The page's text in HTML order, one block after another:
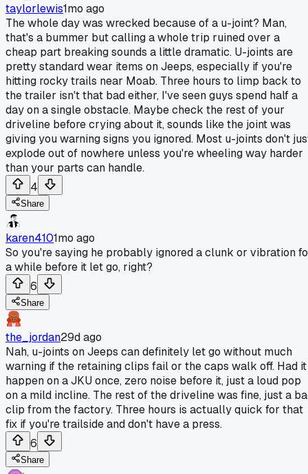
taylorlewis1mo ago
The whole day was wrecked because of a u-joint? Man,
that's a bummer but calling a whole trip ruined over a
cheap part breaking sounds a little dramatic. U-joints are
pretty standard wear items on Jeeps, especially if you're
hitting rocky trails near Moab. Three hours to limp back to
the trailer isn't that bad either, I've seen guys spend half a
day on a single obstacle. Maybe check the rest of your
driveline before crying about it, sounds like the joint was
giving you warning signs you ignored. Most u-joints don't
explode out of nowhere unless you're wheeling way harder
than your parts can handle.
4
Share
karen4101mo ago
So you're saying he probably ignored a clunk or vibration
a while before it let go, right?
6
Share
the_jordan29d ago
Nah, u-joints on Jeeps can definitely let go without much
warning if the retaining clips fail or the caps walk off. Had it
happen on a JKU once, zero noise before it, just a loud pop
on a mild incline. The rest of the driveline was fine, just a
clip from the factory. Three hours is actually quick for that
fix if you're trailside and don't have a press.
6
Share